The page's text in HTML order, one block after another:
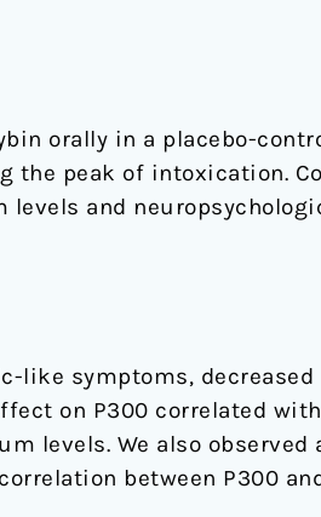
orally in a placebo-
the peak of intoxication.
and
like symptoms,
on P300 correlated
levels. We also observed
between P300